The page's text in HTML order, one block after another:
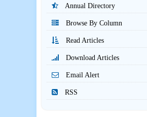
Annual Directory
Browse By Column
Read Articles
Download Articles
Email Alert
RSS